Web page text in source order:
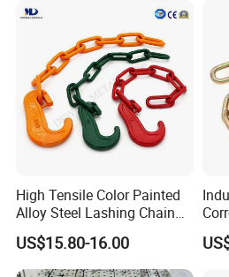
High Tensile Color Painted
Alloy Steel Lashing Chain
with C Hook
US$15.80-16.00